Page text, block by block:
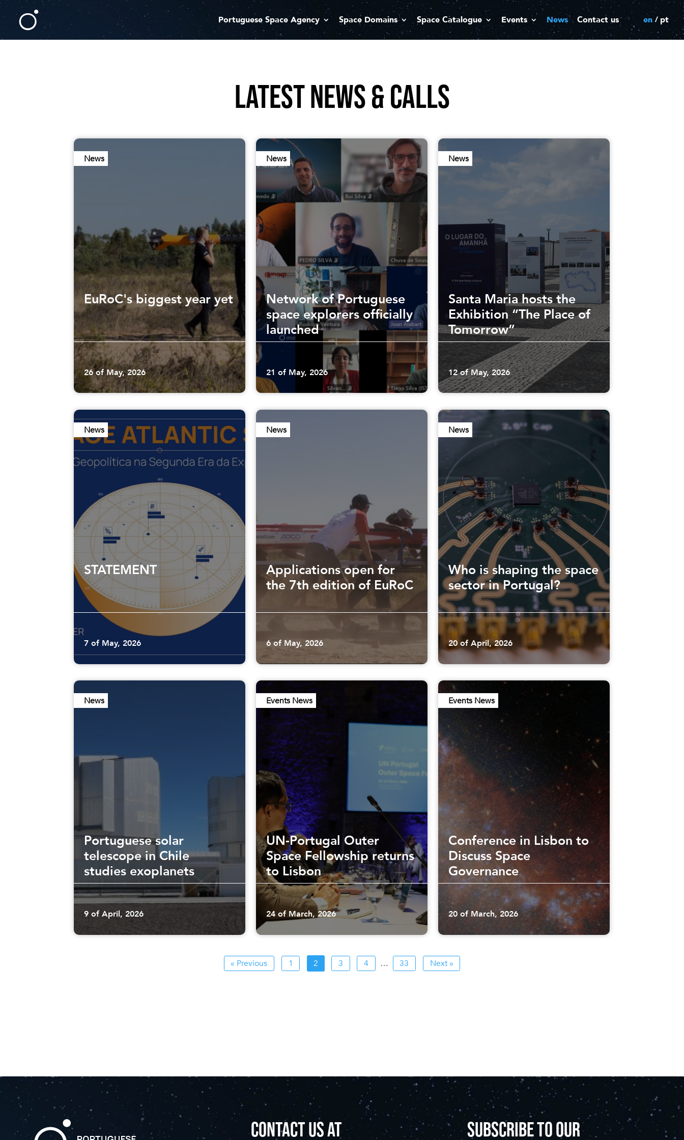
Portuguese Space Agency Space Domains Space Catalogue Events News Contact us en pt
LATEST NEWS & CALLS
News
EuRoC's biggest year yet
26 of May, 2026
News
Network of Portuguese
space explorers officially
launched
21 of May, 2026
News
Santa Maria hosts the
Exhibition “The Place of
Tomorrow”
12 of May, 2026
News
STATEMENT
7 of May, 2026
News
Applications open for
the 7th edition of EuRoC
6 of May, 2026
News
Who is shaping the space
sector in Portugal?
20 of April, 2026
News
Portuguese solar
telescope in Chile
studies exoplanets
9 of April, 2026
Events News
UN-Portugal Outer
Space Fellowship returns
to Lisbon
24 of March, 2026
Events News
Conference in Lisbon to
Discuss Space
Governance
20 of March, 2026
« Previous 1 2 3 4 … 33 Next »
CONTACT US AT
SUBSCRIBE TO OUR